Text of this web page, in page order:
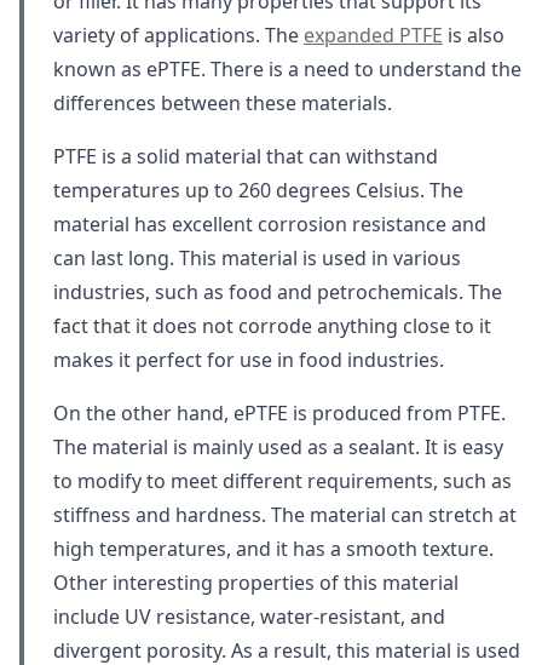
variety of applications. The expanded PTFE is also
known as ePTFE. There is a need to understand the
differences between these materials.
PTFE is a solid material that can withstand
temperatures up to 260 degrees Celsius. The
material has excellent corrosion resistance and
can last long. This material is used in various
industries, such as food and petrochemicals. The
fact that it does not corrode anything close to it
makes it perfect for use in food industries.
On the other hand, ePTFE is produced from PTFE.
The material is mainly used as a sealant. It is easy
to modify to meet different requirements, such as
stiffness and hardness. The material can stretch at
high temperatures, and it has a smooth texture.
Other interesting properties of this material
include UV resistance, water-resistant, and
divergent porosity. As a result, this material is used